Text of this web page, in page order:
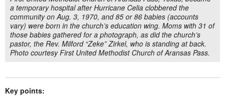
a temporary hospital after Hurricane Celia clobbered the
community on Aug. 3, 1970, and 85 or 86 babies (accounts
vary) were born in the church’s education wing. Moms with 31 of
those babies gathered for a photograph, as did the church’s
pastor, the Rev. Milford “Zeke” Zirkel, who is standing at back.
Photo courtesy First United Methodist Church of Aransas Pass.
Key points: